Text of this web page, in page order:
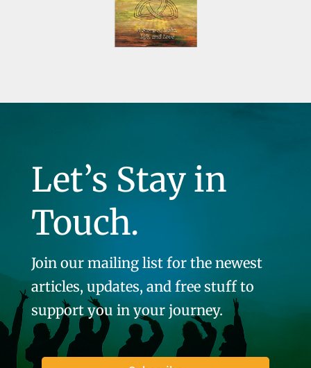
Let’s Stay in
Touch.
Join our mailing list for the newest
articles, updates, and free stuff to
support you in your journey.